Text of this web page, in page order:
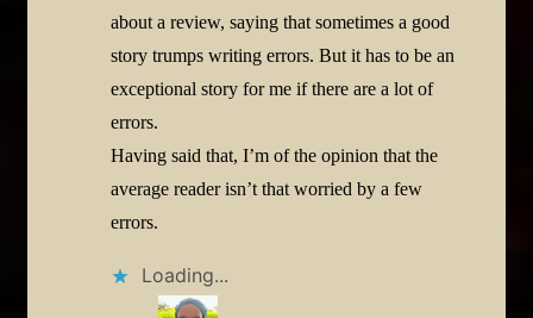
about a review, saying that sometimes a good
story trumps writing errors. But it has to be an
exceptional story for me if there are a lot of
errors.
Having said that, I’m of the opinion that the
average reader isn’t that worried by a few
errors.
Loading...